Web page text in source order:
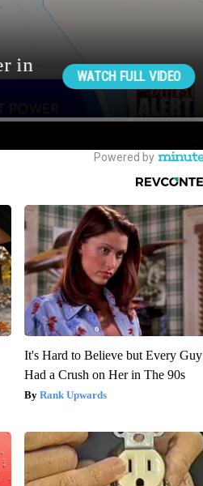
It's Hard to Believe but Every Guy
Had a Crush on Her in The 90s
Rank Upwards